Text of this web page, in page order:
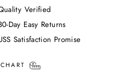
Verified
Day Easy Returns
Satisfaction Promise